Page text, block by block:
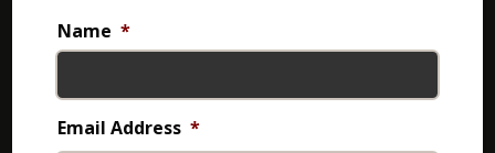
Name *
Email Address *